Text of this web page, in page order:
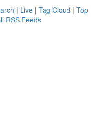
| Live | Tag Cloud | Top
RSS Feeds